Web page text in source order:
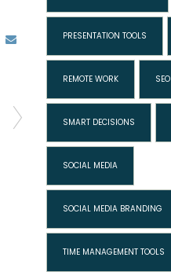
PRESENTATION TOOLS
REMOTE WORK SEO
SMART DECISIONS
SOCIAL MEDIA
SOCIAL MEDIA BRANDING
TIME MANAGEMENT TOOLS